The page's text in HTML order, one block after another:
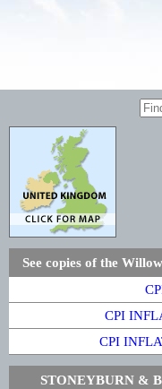
See copies of the
CPI
CPI
STONEYBURN &